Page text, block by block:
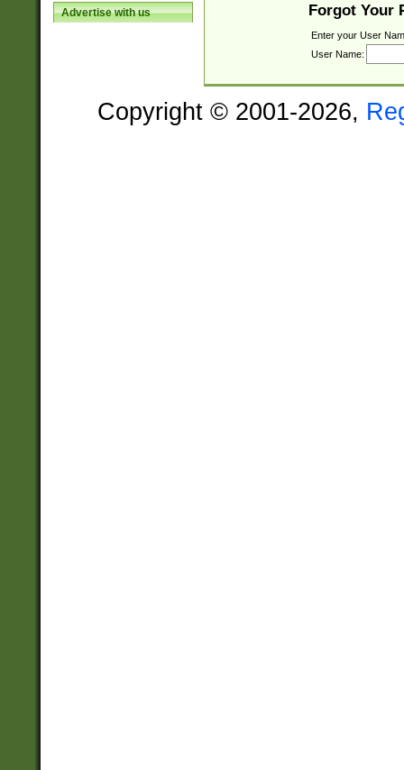
Advertise with us Forgot Your
Enter your User
User Name:
Copyright © 2001-2026,